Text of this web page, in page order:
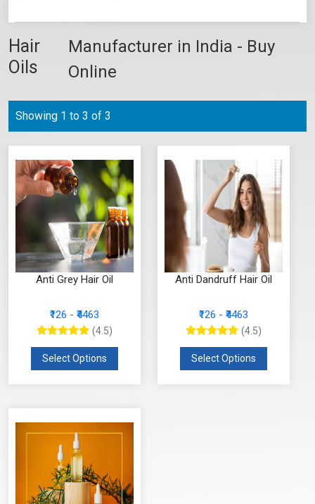
Hair
Oils
Manufacturer in India - Buy
Online
Showing 1 to 3 of 3
Anti Grey Hair Oil
₹126 - ₹4463
(4.5)
Select Options
Anti Dandruff Hair Oil
₹126 - ₹4463
(4.5)
Select Options